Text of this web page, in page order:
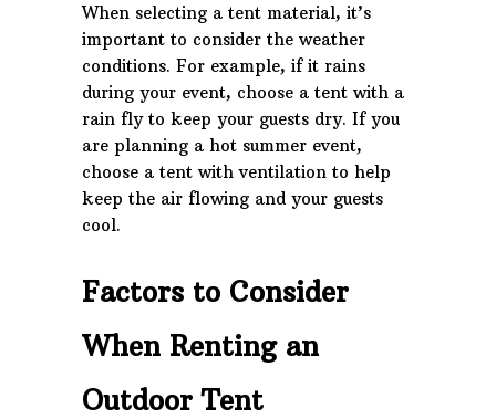
When selecting a tent material, it’s
important to consider the weather
conditions. For example, if it rains
during your event, choose a tent with a
rain fly to keep your guests dry. If you
are planning a hot summer event,
choose a tent with ventilation to help
keep the air flowing and your guests
cool.
Factors to Consider
When Renting an
Outdoor Tent